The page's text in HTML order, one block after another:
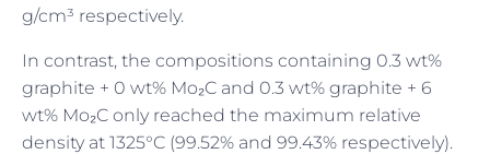
g/cm³ respectively.
In contrast, the compositions containing 0.3 wt%
graphite + 0 wt% Mo₂C and 0.3 wt% graphite + 6
wt% Mo₂C only reached the maximum relative
density at 1325°C (99.52% and 99.43% respectively).